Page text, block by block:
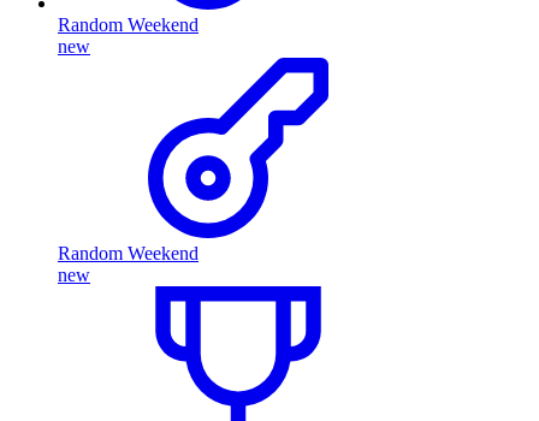
Random Weekend
new
Random Weekend
new